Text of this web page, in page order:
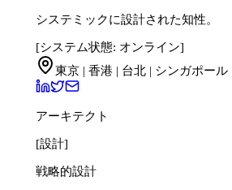
システミックに設計された知性。
[システム状態: オンライン]
東京 | 香港 | 台北 | シンガポール
アーキテクト
[設計]
戦略的設計